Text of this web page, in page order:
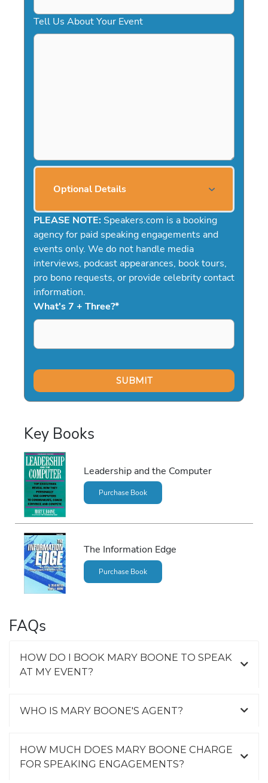
Tell Us About Your Event
Optional Details
PLEASE NOTE: Speakers.com is a booking
agency for paid speaking engagements and
events only. We do not handle media
interviews, podcast appearances, book tours,
pro bono requests, or provide celebrity contact
information.
What's 7 + Three?*
Key Books
Leadership and the Computer
Purchase Book
The Information Edge
Purchase Book
FAQs
HOW DO I BOOK MARY BOONE TO SPEAK
AT MY EVENT?
WHO IS MARY BOONE'S AGENT?
HOW MUCH DOES MARY BOONE CHARGE
FOR SPEAKING ENGAGEMENTS?